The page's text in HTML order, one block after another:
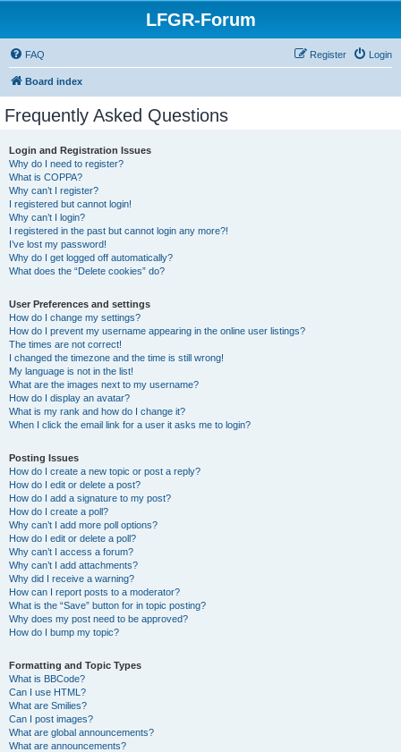
LFGR-Forum
FAQ Login
Register
Board index
Frequently Asked Questions
Login and Registration Issues
Why do I need to register?
What is COPPA?
Why can’t I register?
I registered but cannot login!
Why can’t I login?
I registered in the past but cannot login any more?!
I’ve lost my password!
Why do I get logged off automatically?
What does the “Delete cookies” do?
User Preferences and settings
How do I change my settings?
How do I prevent my username appearing in the online user listings?
The times are not correct!
I changed the timezone and the time is still wrong!
My language is not in the list!
What are the images next to my username?
How do I display an avatar?
What is my rank and how do I change it?
When I click the email link for a user it asks me to login?
Posting Issues
How do I create a new topic or post a reply?
How do I edit or delete a post?
How do I add a signature to my post?
How do I create a poll?
Why can’t I add more poll options?
How do I edit or delete a poll?
Why can’t I access a forum?
Why can’t I add attachments?
Why did I receive a warning?
How can I report posts to a moderator?
What is the “Save” button for in topic posting?
Why does my post need to be approved?
How do I bump my topic?
Formatting and Topic Types
What is BBCode?
Can I use HTML?
What are Smilies?
Can I post images?
What are global announcements?
What are announcements?